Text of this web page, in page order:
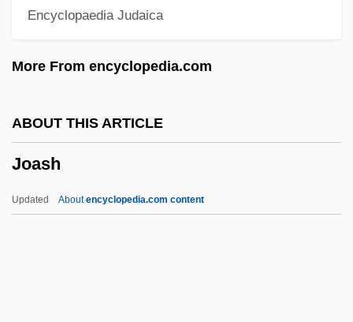
Encyclopaedia Judaica
More From encyclopedia.com
ABOUT THIS ARTICLE
Joash
Updated Aboutencyclopedia.com content
Joans, Ted 1928-2003
Joannes Teutonicus (Zemecke)
Joannes Faventinus